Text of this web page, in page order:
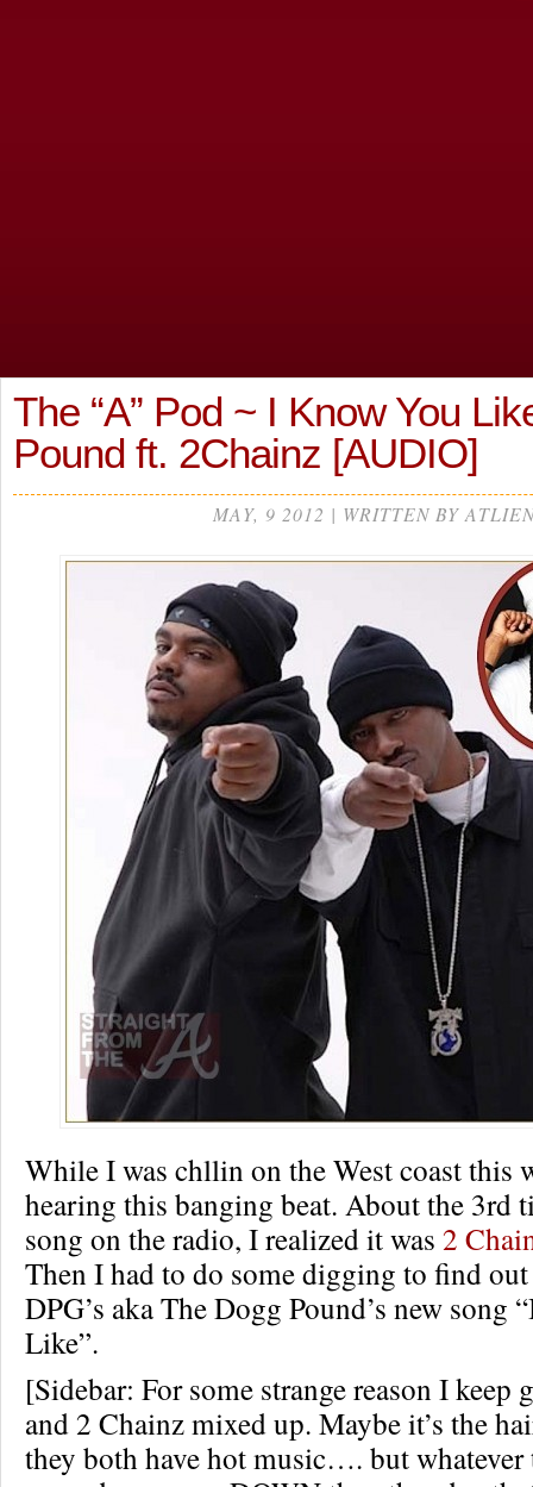
The “A” Pod ~ I Know You
Pound ft. 2Chainz [AUDIO]
MAY, 9 2012 | WRITTEN BY
While I was chllin on the West coast this
hearing this banging beat. About the 3rd
song on the radio, I realized it was 2
Then I had to do some digging to find
DPG’s aka The Dogg Pound’s new song
Like”.
[Sidebar: For some strange reason I keep
and 2 Chainz mixed up. Maybe it’s the
they both have hot music…. but whatever